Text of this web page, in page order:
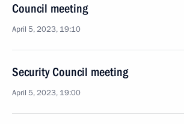
Council meeting
April 5, 2023, 19:10
Security Council meeting
April 5, 2023, 19:00